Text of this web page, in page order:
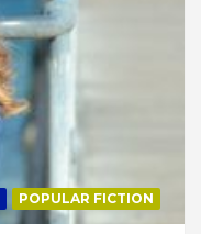
POPULAR FICTION